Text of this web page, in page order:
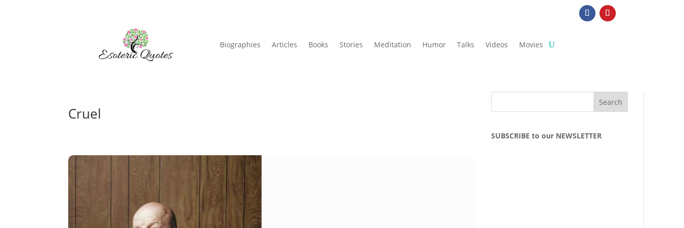
Biographies Articles Books Stories Meditation Humor Talks Videos Movies
Cruel
SUBSCRIBE to our NEWSLETTER